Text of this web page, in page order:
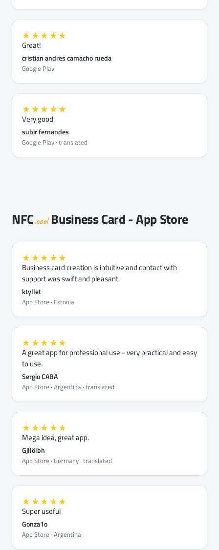
★★★★★
Great!
cristian andres camacho rueda
Google Play
★★★★★
Very good.
subir fernandes
Google Play · translated
NFC.coolBusiness Card - App Store
★★★★★
Business card creation is intuitive and contact with
support was swift and pleasant.
ktyllet
App Store · Estonia
★★★★★
A great app for professional use - very practical and easy
to use.
Sergio CABA
App Store · Argentina · translated
★★★★★
Mega idea, great app.
Gjllölbh
App Store · Germany · translated
★★★★★
Super useful
Gonza1o
App Store · Argentina